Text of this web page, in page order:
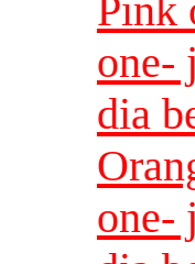
Pink
one-
dia
one-